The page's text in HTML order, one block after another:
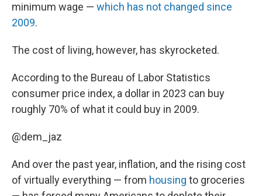
minimum wage — which has not changed since
2009.
The cost of living, however, has skyrocketed.
According to the Bureau of Labor Statistics
consumer price index, a dollar in 2023 can buy
roughly 70% of what it could buy in 2009.
@dem_jaz
And over the past year, inflation, and the rising cost
of virtually everything — from housing to groceries